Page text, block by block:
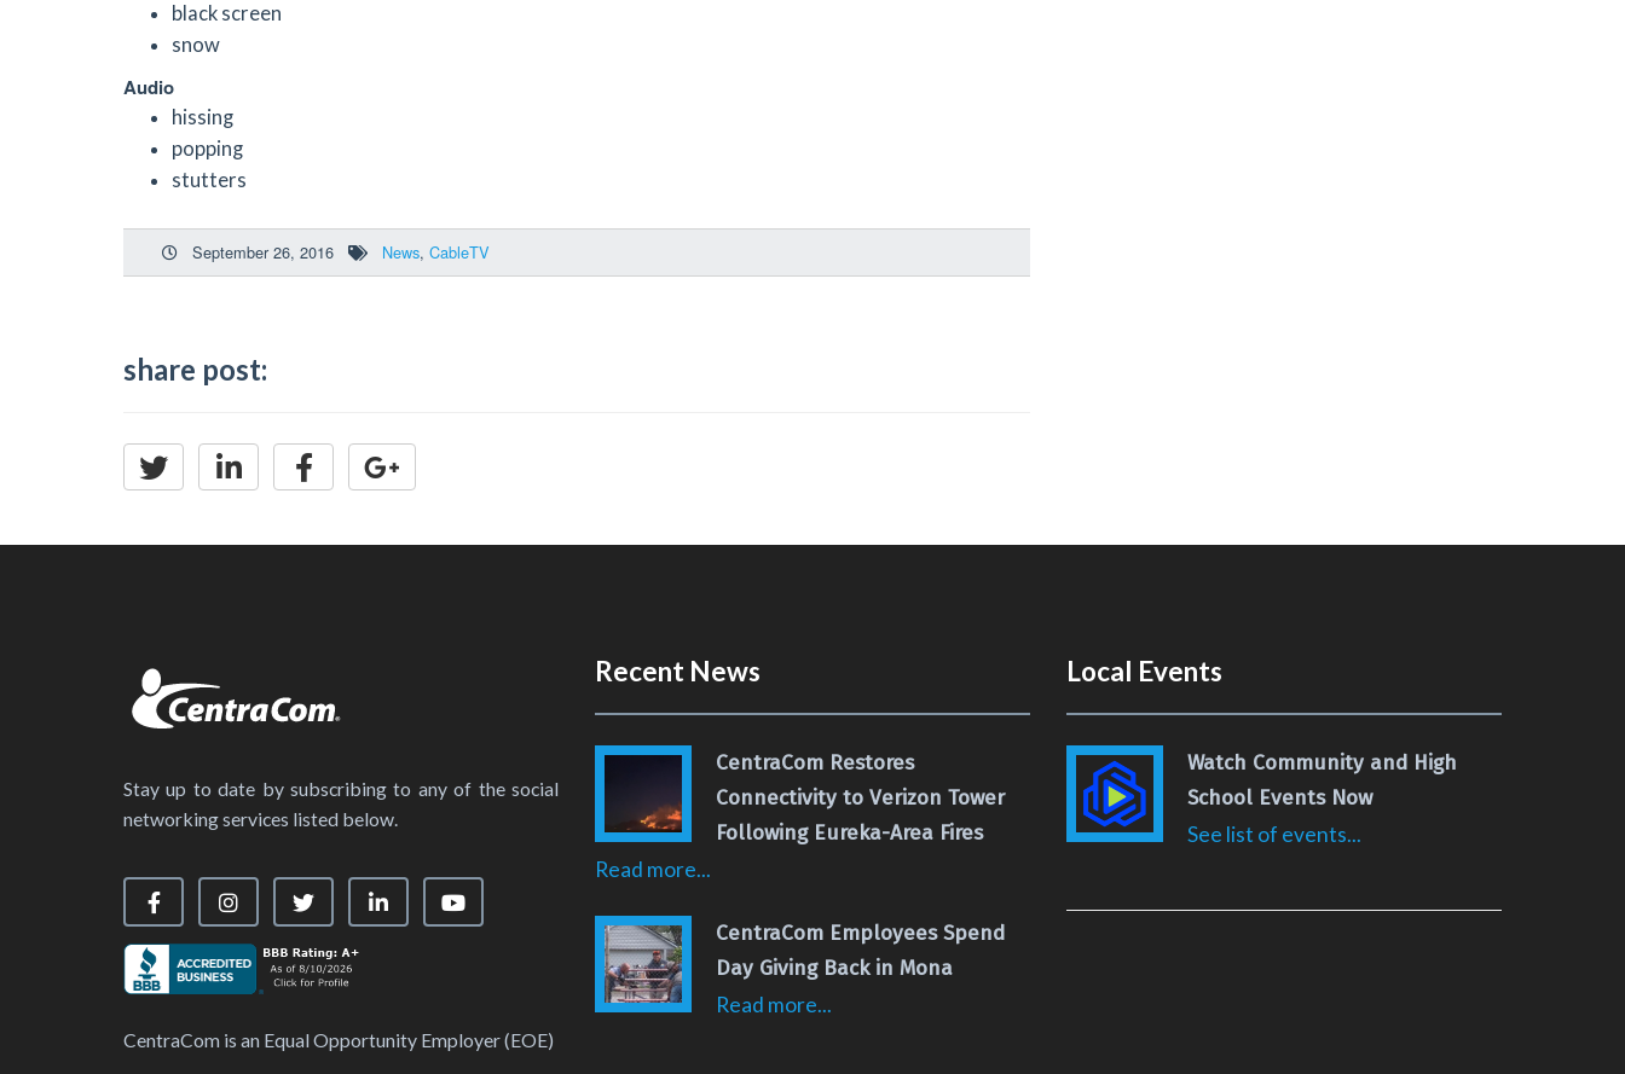
black screen
snow
Audio
hissing
popping
stutters
September 26, 2016 News, CableTV
share post:
Stay up to date by subscribing to any of the social
networking services listed below.
Visit our Facebook Page
Visit our Instagram Page
Visit our X PageVisit our LinkedIn Page
Visit our YouTube Channel
CentraCom is an Equal Opportunity Employer (EOE)
Recent News
CentraCom Restores
Connectivity to Verizon Tower
Following Eureka-Area Fires
Read more...
CentraCom Employees Spend
Day Giving Back in Mona
Read more...
Local Events
Watch Community and High
School Events Now
See list of events...